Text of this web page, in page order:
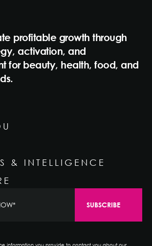
profitable growth through
activation, and
for beauty, health, food, and
& INTELLIGENCE
information you provide to contact you about our